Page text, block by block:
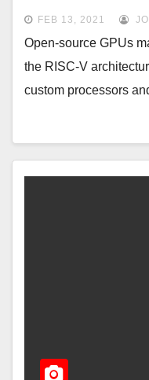
FEB 13, 2021
Open-source GPUs
the RISC-V
custom processors